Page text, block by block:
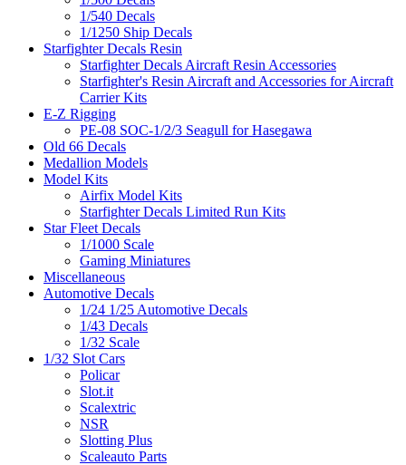
1/540 Decals
1/1250 Ship Decals
Starfighter Decals Resin
Starfighter Decals Aircraft Resin Accessories
Starfighter's Resin Aircraft and Accessories for Aircraft
Carrier Kits
E-Z Rigging
PE-08 SOC-1/2/3 Seagull for Hasegawa
Old 66 Decals
Medallion Models
Model Kits
Airfix Model Kits
Starfighter Decals Limited Run Kits
Star Fleet Decals
1/1000 Scale
Gaming Miniatures
Miscellaneous
Automotive Decals
1/24 1/25 Automotive Decals
1/43 Decals
1/32 Scale
1/32 Slot Cars
Policar
Slot.it
Scalextric
NSR
Slotting Plus
Scaleauto Parts